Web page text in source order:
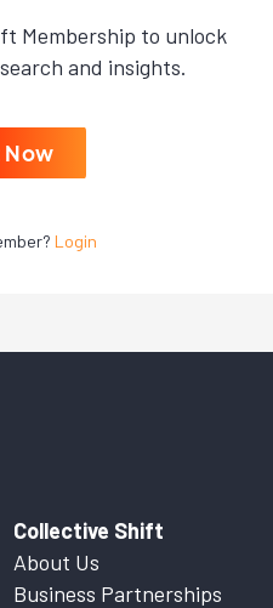
Membership to unlock
and insights.
Now
Login
Collective Shift
About Us
Business Partnerships